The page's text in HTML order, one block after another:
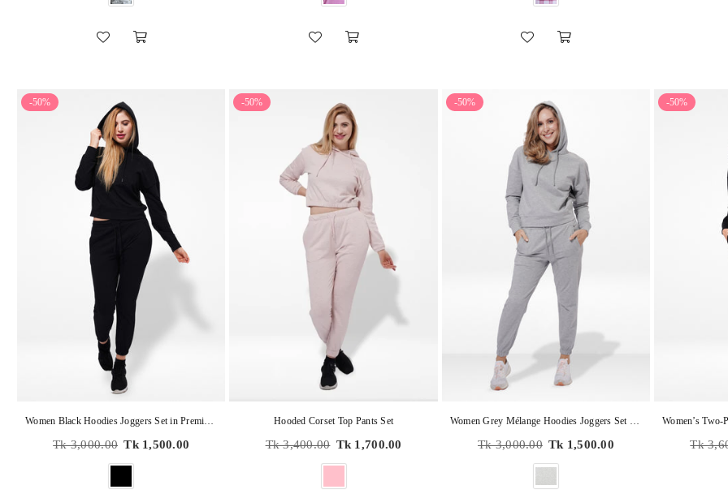
-50%
Regular
Tk 3,000.00 Tk 1,500.00
-50%
Hooded Corset Top Pants Set
Regular
Tk 3,400.00 Tk 1,700.00
-50%
Regular
Tk 3,000.00 Tk 1,500.00
-50%
Regular
Tk